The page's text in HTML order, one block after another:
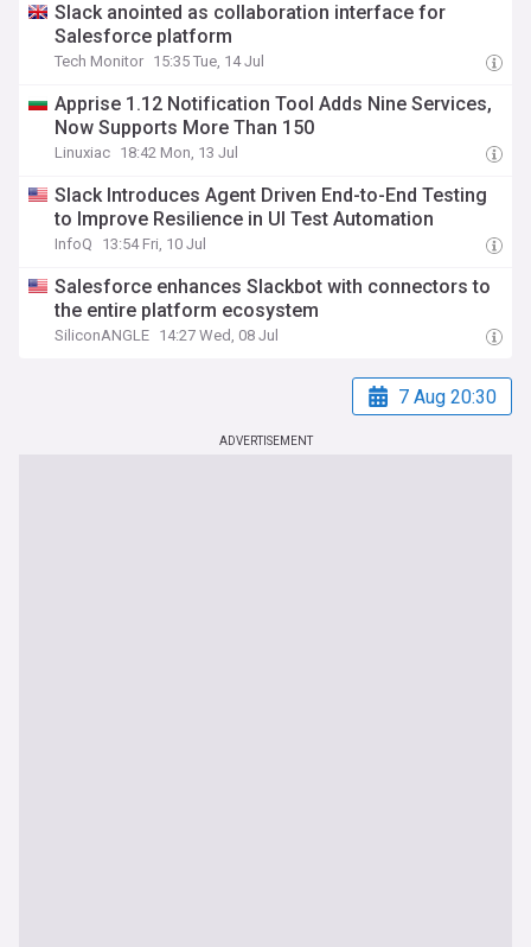
Slack anointed as collaboration interface for
Salesforce platform
Tech Monitor 15:35 Tue, 14 Jul
Apprise 1.12 Notification Tool Adds Nine Services,
Now Supports More Than 150
Linuxiac 18:42 Mon, 13 Jul
Slack Introduces Agent Driven End-to-End Testing
to Improve Resilience in UI Test Automation
InfoQ 13:54 Fri, 10 Jul
Salesforce enhances Slackbot with connectors to
the entire platform ecosystem
SiliconANGLE 14:27 Wed, 08 Jul
7 Aug 20:30
ADVERTISEMENT